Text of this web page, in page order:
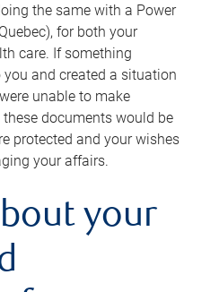
the same with a Power
for both your
care. If something
and created a situation
unable to make
documents would be
protected and your wishes
your affairs.
your